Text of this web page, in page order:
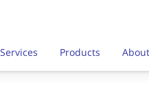
Services Products